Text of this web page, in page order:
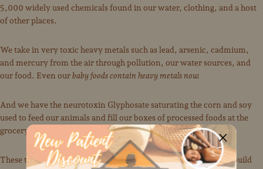
5,000 widely used chemicals found in our water, clothing, and a host
of other places.
We take in very toxic heavy metals such as lead, arsenic, cadmium,
and mercury from the air through pollution, our water sources, and
our food. Even ourbaby foods contain heavy metals now.
And we have the neurotoxin Glyphosate saturating the corn and soy
used to feed our animals and fill our boxes of processed foods at the
grocery store, not to mention poisoning our water.
These toxins enter our bodies, more and more every year, and build